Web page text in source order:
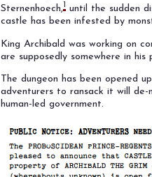
Sternenhoech, until the sudden
castle has been infested by
King Archibald was working on
are supposedly somewhere in his
The dungeon has been opened
adventurers to ransack it will
human-led government.